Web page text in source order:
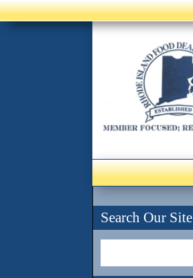
Search Our Site